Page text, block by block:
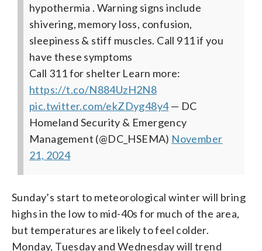
hypothermia . Warning signs include
shivering, memory loss, confusion,
sleepiness & stiff muscles. Call 911 if you
have these symptoms
Call 311 for shelter Learn more:
https://t.co/N884UzH2N8
pic.twitter.com/ekZDyg48y4 — DC
Homeland Security & Emergency
Management (@DC_HSEMA) November
21, 2024
Sunday’s start to meteorological winter will bring
highs in the low to mid-40s for much of the area,
but temperatures are likely to feel colder.
Monday, Tuesday and Wednesday will trend